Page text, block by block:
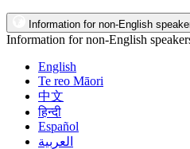
Information for non-English
Information for non-English
English
Te reo Māori
中文
हिन्दी
Español
العربية